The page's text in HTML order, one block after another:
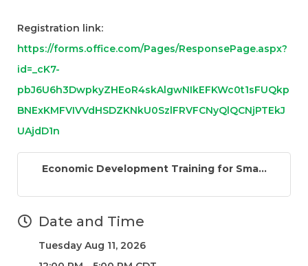
Registration link:
https://forms.office.com/Pages/ResponsePage.aspx?
id=_cK7-
pbJ6U6h3DwpkyZHEoR4skAlgwNIkEFKWc0t1sFUQkp
BNExKMFVIVVdHSDZKNkU0SzlFRVFCNyQlQCNjPTEkJ
UAjdD1n
Economic Development Training for Sma...
Date and Time
Tuesday Aug 11, 2026